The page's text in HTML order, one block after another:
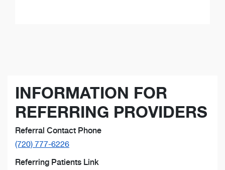
INFORMATION FOR
REFERRING PROVIDERS
Referral Contact Phone
(720) 777-6226
Referring Patients Link